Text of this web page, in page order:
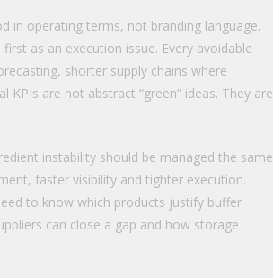
in operating terms, not branding language.
as an execution issue. Every avoidable
shorter supply chains where
are not abstract “green” ideas. They are
instability should be managed the same
faster visibility and tighter execution.
to know which products justify buffer
can close a gap and how storage